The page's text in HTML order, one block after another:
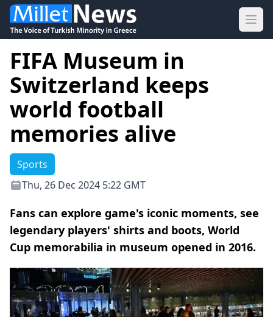
FIFA Museum in
Switzerland keeps
world football
memories alive
Sports
Thu, 26 Dec 2024 5:22 GMT
Fans can explore game's iconic moments, see
legendary players' shirts and boots, World
Cup memorabilia in museum opened in 2016.